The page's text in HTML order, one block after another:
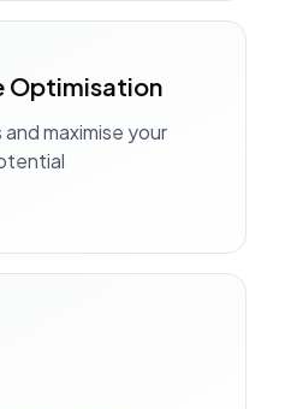
Optimisation
maximise your